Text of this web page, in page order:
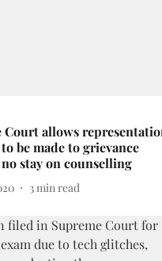
Court allows
be made to grievance
stay on counselling
3min read